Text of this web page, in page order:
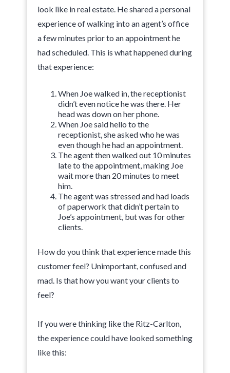
look like in real estate. He shared a personal
experience of walking into an agent’s office
a few minutes prior to an appointment he
had scheduled. This is what happened during
that experience:
When Joe walked in, the receptionist
didn’t even notice he was there. Her
head was down on her phone.
When Joe said hello to the
receptionist, she asked who he was
even though he had an appointment.
The agent then walked out 10 minutes
late to the appointment, making Joe
wait more than 20 minutes to meet
him.
The agent was stressed and had loads
of paperwork that didn’t pertain to
Joe’s appointment, but was for other
clients.
How do you think that experience made this
customer feel? Unimportant, confused and
mad. Is that how you want your clients to
feel?
If you were thinking like the Ritz-Carlton,
the experience could have looked something
like this: